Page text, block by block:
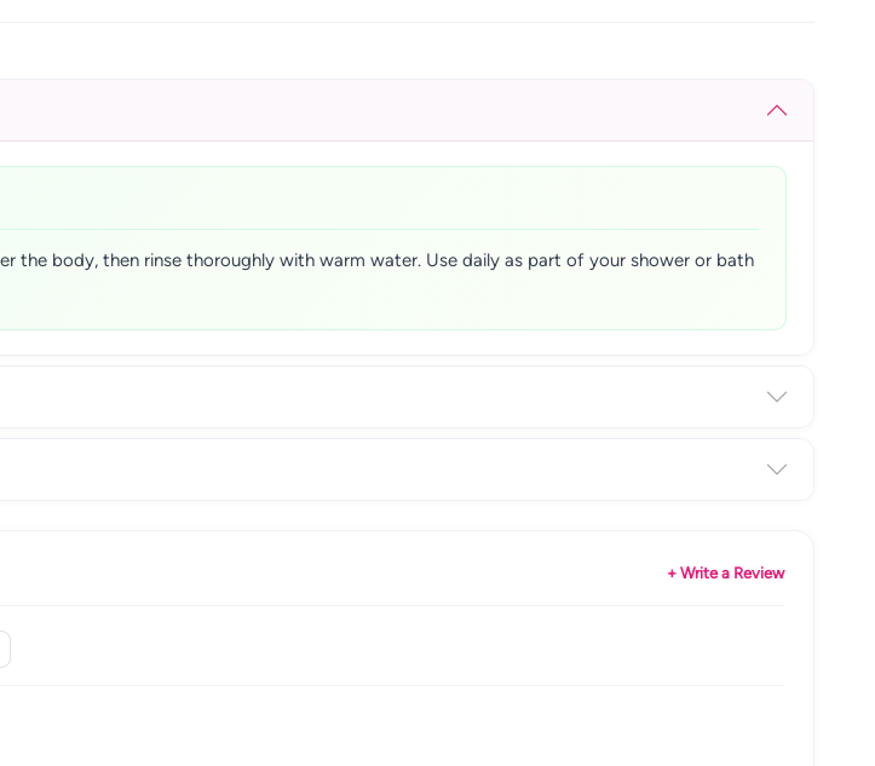
the body, then rinse thoroughly with warm water. Use daily as part of your shower or bath
+ Write a Review